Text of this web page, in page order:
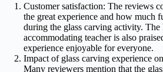
Customer satisfaction: The reviews
the great experience and how much
during the glass carving activity. The
accommodating teacher is also
experience enjoyable for everyone.
Impact of glass carving experience
Many reviewers mention that the